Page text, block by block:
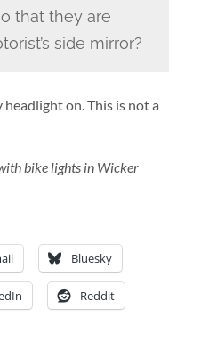
that they are
side mirror?
on. This is not a
bike lights in Wicker
Bluesky
Reddit